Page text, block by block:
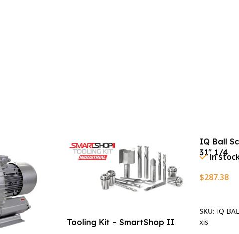
Tooling Kit – SmartShop II
IQ Ball
31″ 1/4
In
$287.38
SKU: IQ
xis